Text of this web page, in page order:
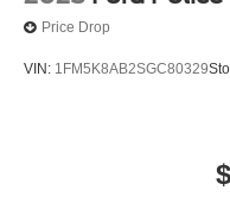
Price Drop
VIN: 1FM5K8AB2SGC80329